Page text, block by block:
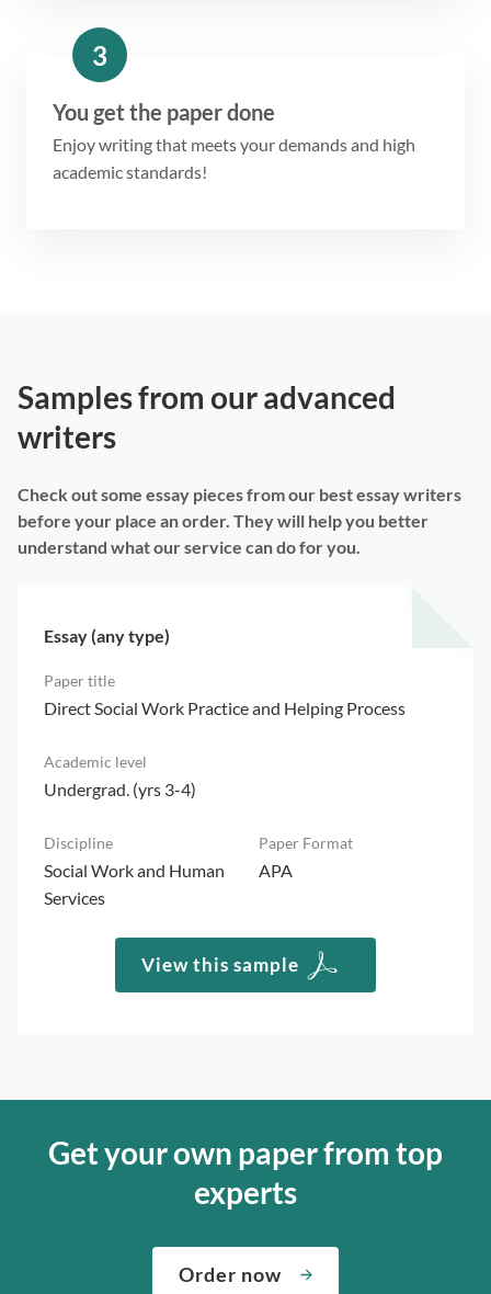
3
You get the paper done
Enjoy writing that meets your demands and high
academic standards!
Samples from our advanced
writers
Check out some essay pieces from our best essay writers
before your place an order. They will help you better
understand what our service can do for you.
Essay (any type)
Direct Social Work Practice and Helping Process
Undergrad. (yrs 3-4)
Social Work and Human
Services
APA
View this sample
Get your own paper from top
experts
Order now